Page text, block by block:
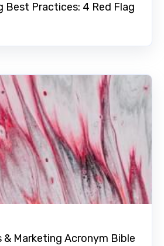
Best Practices: 4 Red Flag
& Marketing Acronym Bible